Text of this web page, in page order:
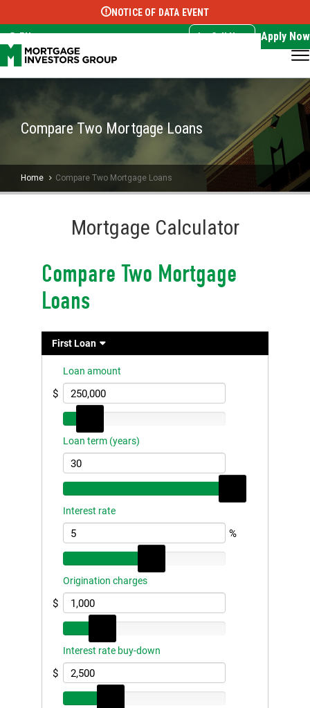
Select Language ▼
NOTICE OF DATA EVENT
EN Call Now Apply Now
Compare Two Mortgage Loans
Home Compare Two Mortgage Loans
Mortgage Calculator